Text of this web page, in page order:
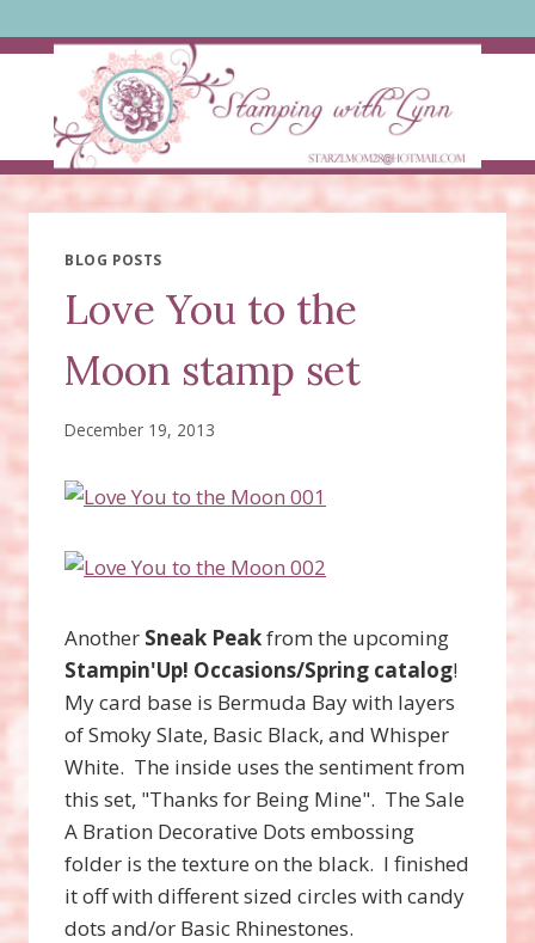
to
BLOG POSTS
Love You to the
Moon stamp set
December 19, 2013
Another Sneak Peakfrom the upcoming
Stampin'Up! Occasions/Spring catalog!
My card base is Bermuda Bay with layers
of Smoky Slate, Basic Black, and Whisper
White. The inside uses the sentiment from
this set, "Thanks for Being Mine". The Sale
A Bration Decorative Dots embossing
folder is the texture on the black. I finished
it off with different sized circles with candy
dots and/or Basic Rhinestones.